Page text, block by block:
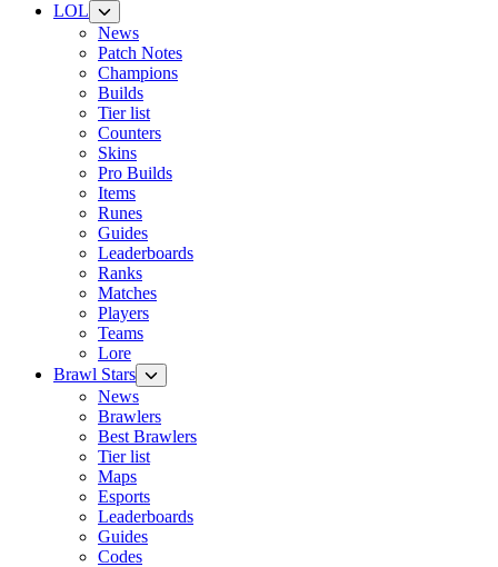
LOL
News
Patch Notes
Champions
Builds
Tier list
Counters
Skins
Pro Builds
Items
Runes
Guides
Leaderboards
Ranks
Matches
Players
Teams
Lore
Brawl Stars
News
Brawlers
Best Brawlers
Tier list
Maps
Esports
Leaderboards
Guides
Codes